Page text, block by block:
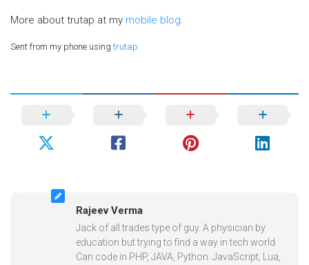
More about trutap at my mobile blog.
Sent from my phone usingtrutap
Rajeev Verma
Jack of all trades type of guy. A physician by
education but trying to find a way in tech world.
Can code in PHP, JAVA, Python. JavaScript, Lua,